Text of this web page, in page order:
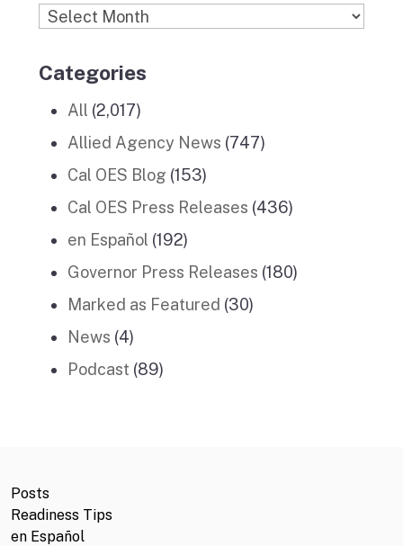
Archives
Categories
All (2,017)
Allied Agency News (747)
Cal OES Blog (153)
Cal OES Press Releases (436)
en Español (192)
Governor Press Releases (180)
Marked as Featured (30)
News (4)
Podcast (89)
Posts
Readiness Tips
en Español